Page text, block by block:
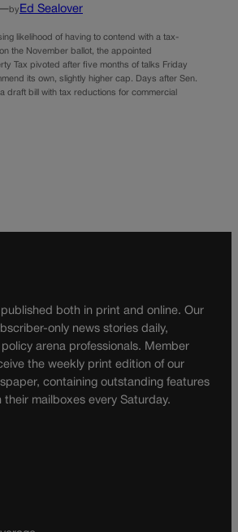
by Ed Sealover
likelihood of having to contend with a tax-
the November ballot, the appointed
Tax pivoted after five months of talks Friday
its own, slightly higher cap. Days after Sen.
draft bill with tax reductions for commercial
both in print and online. Our
only news stories daily,
arena professionals. Member
the weekly print edition of our
containing outstanding features
their mailboxes every Saturday.